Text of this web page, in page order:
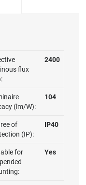
flux
2400
(lm/W):
104
of
(IP):
IP40
for
Yes